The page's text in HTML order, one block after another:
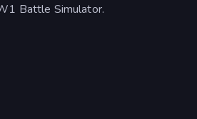
Battle Simulator.